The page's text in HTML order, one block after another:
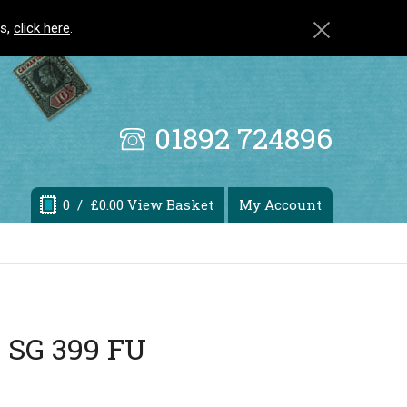
click here.
01892 724896
0 / £0.00 View Basket My Account
399 FU